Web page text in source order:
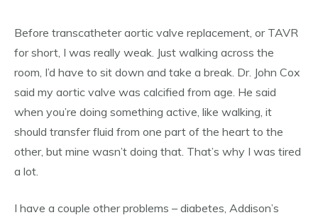
Before transcatheter aortic valve replacement, or TAVR
for short, I was really weak. Just walking across the
room, I’d have to sit down and take a break. Dr. John Cox
said my aortic valve was calcified from age. He said
when you’re doing something active, like walking, it
should transfer fluid from one part of the heart to the
other, but mine wasn’t doing that. That’s why I was tired
a lot.
I have a couple other problems – diabetes, Addison’s